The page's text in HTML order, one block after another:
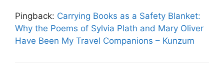
Pingback: Carrying Books as a Safety Blanket:
Why the Poems of Sylvia Plath and Mary Oliver
Have Been My Travel Companions – Kunzum